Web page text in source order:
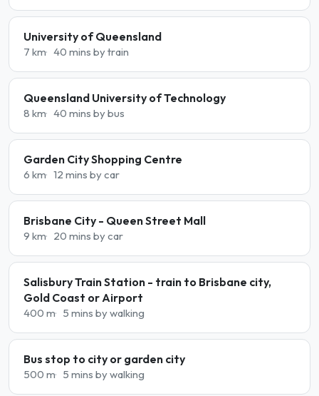
University of Queensland
7 km 40 mins by train
Queensland University of Technology
8 km 40 mins by bus
Garden City Shopping Centre
6 km 12 mins by car
Brisbane City - Queen Street Mall
9 km 20 mins by car
Salisbury Train Station - train to Brisbane city,
Gold Coast or Airport
400 m 5 mins by walking
Bus stop to city or garden city
500 m 5 mins by walking